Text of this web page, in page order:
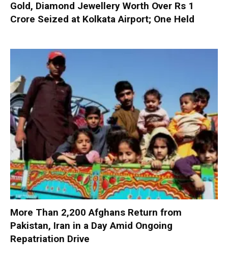
Gold, Diamond Jewellery Worth Over Rs 1
Crore Seized at Kolkata Airport; One Held
More Than 2,200 Afghans Return from
Pakistan, Iran in a Day Amid Ongoing
Repatriation Drive